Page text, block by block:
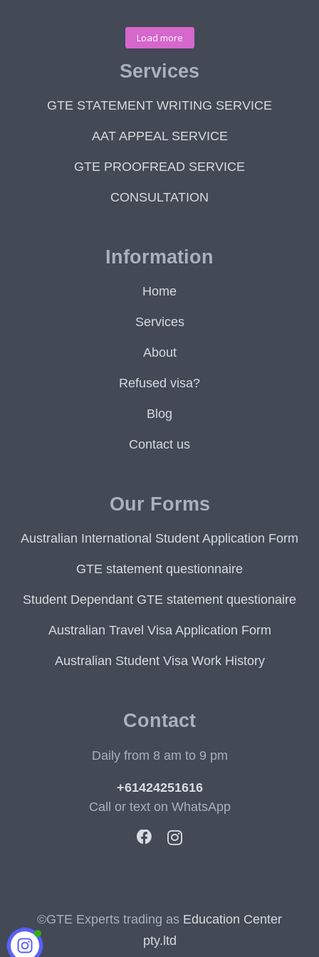
Load more
Services
GTE STATEMENT WRITING SERVICE
AAT APPEAL SERVICE
GTE PROOFREAD SERVICE
CONSULTATION
Information
Home
Services
About
Refused visa?
Blog
Contact us
Our Forms
Australian International Student Application Form
GTE statement questionnaire
Student Dependant GTE statement questionaire
Australian Travel Visa Application Form
Australian Student Visa Work History
Contact
Daily from 8 am to 9 pm
+61424251616
Call or text on WhatsApp
©GTE Experts trading as Education Center
pty.ltd